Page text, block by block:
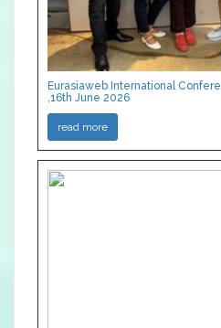
Eurasiaweb International
,16th June 2026
read more